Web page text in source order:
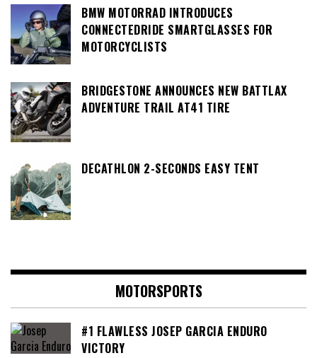
BMW MOTORRAD INTRODUCES
CONNECTEDRIDE SMARTGLASSES FOR
MOTORCYCLISTS
BRIDGESTONE ANNOUNCES NEW BATTLAX
ADVENTURE TRAIL AT41 TIRE
DECATHLON 2-SECONDS EASY TENT
MOTORSPORTS
#1 FLAWLESS JOSEP GARCIA ENDURO
VICTORY